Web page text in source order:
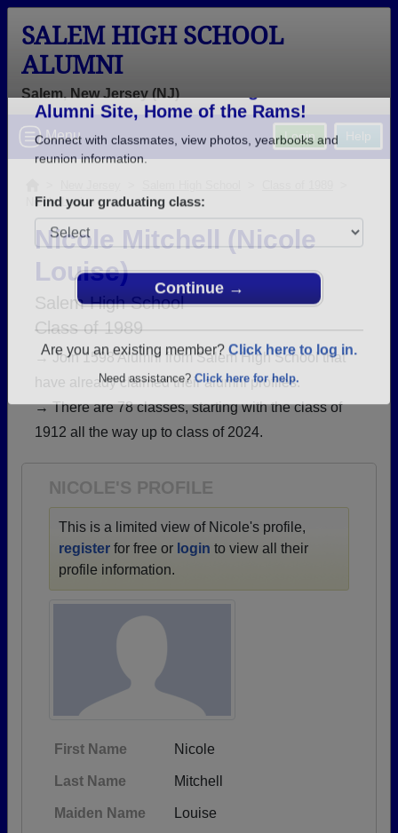
Welcome to the Salem High School
Alumni Site, Home of the Rams!
reunion information.
Find your graduating class:
Continue →
Are you an existing member? Click here to log in.
SALEM HIGH SCHOOL
ALUMNI
Salem, New Jersey (NJ)
Help
Login
Menu
Nicole Louise
Nicole Mitchell (Nicole
Louise)
Salem High School
Class of 1989
→ Join 1598 Alumni from Salem High School that
have already claimed their alumni profiles.
→ There are 78 classes, starting with the class of
1912 all the way up to class of 2024.
NICOLE'S PROFILE
This is a limited view of Nicole's profile,
register for free or login to view all their
profile information.
First Name Nicole
Last Name Mitchell
Maiden Name Louise